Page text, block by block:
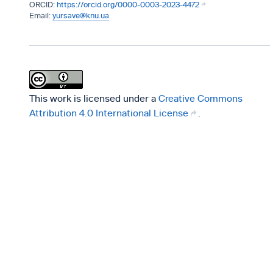
https://orcid.org/0000-0003-2023-4472
yursave@knu.ua
This work is licensed under a Creative Commons
Attribution 4.0 International License